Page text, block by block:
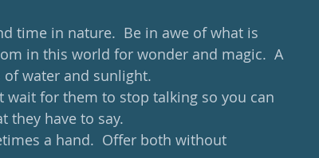
time in nature.  Be in awe of what is
in this world for wonder and magic.  A
water and sunlight.
wait for them to stop talking so you can
they have to say.
a hand.  Offer both without